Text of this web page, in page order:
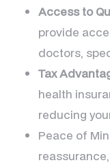
Access to
provide
doctors,
Tax
health
reducing
Peace of